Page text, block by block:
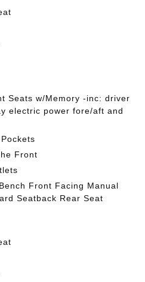
Seats w/Memory -inc: driver
electric power fore/aft and
Front
Front Facing Manual
Seatback Rear Seat